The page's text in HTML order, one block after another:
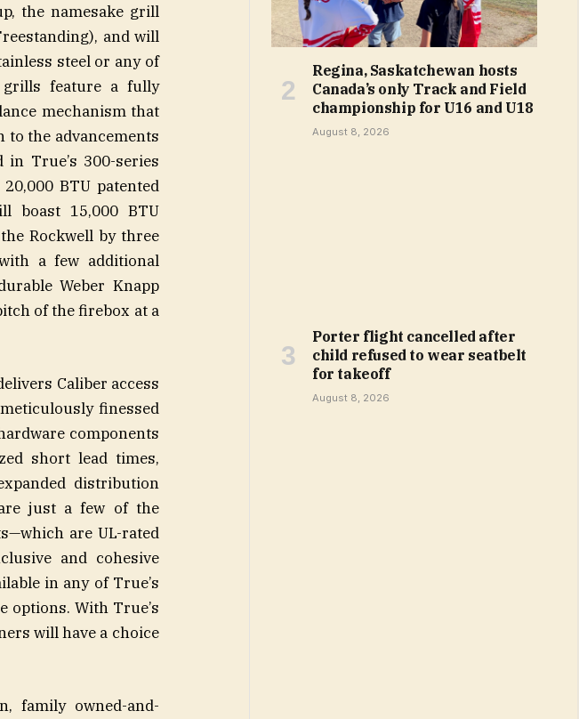
the namesake grill
and will
steel or any of
grills feature a fully
mechanism that
the advancements
True’s 300-series
BTU patented
boast 15,000 BTU
Rockwell by three
a few additional
Weber Knapp
of the firebox at a
Caliber access
finessed
components
short lead times,
distribution
just a few of the
are UL-rated
and cohesive
in any of True’s
options. With True’s
will have a choice
family owned-and-
Regina, Saskatchewan hosts
Canada’s only Track and Field
championship for U16 and U18
August 8, 2026
Porter flight cancelled after
child refused to wear seatbelt
for takeoff
August 8, 2026